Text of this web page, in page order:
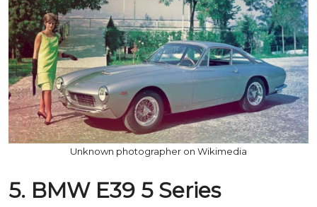
Unknown photographer on Wikimedia
5. BMW E39 5 Series